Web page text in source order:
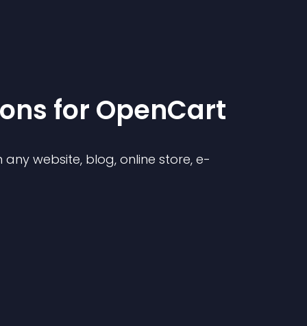
s for OpenCart
website, blog, online store, e-